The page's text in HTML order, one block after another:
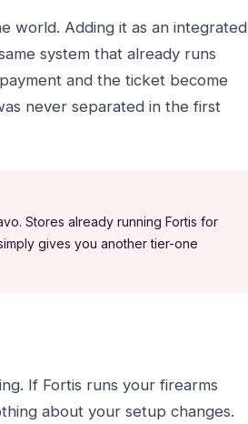
world. Adding it as an integrated
system that already runs
and the ticket become
never separated in the first
Stores already running Fortis for
gives you another tier-one
If Fortis runs your firearms
about your setup changes.